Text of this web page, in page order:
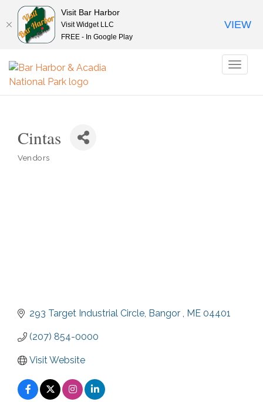
Cintas
Vendors
293 Target Industrial Circle Bangor ME 04401
(207) 854-0000
Visit Website
Visit Bar Harbor
Visit Widget LLC
FREE - In Google Play
VIEW